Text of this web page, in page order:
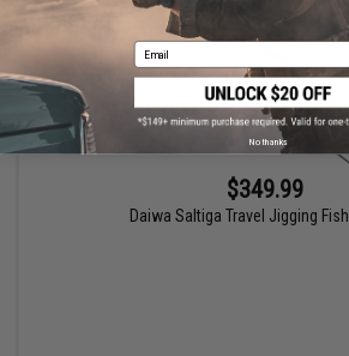
$349.99
Daiwa Saltiga Travel Jigging
Email
No thanks